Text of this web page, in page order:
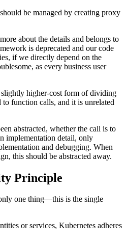
be managed by creating proxy
about the details and belongs to
is deprecated and our code
if we directly depend on the
as every business user
higher-cost form of dividing
function calls, and it is unrelated
abstracted, whether the call is to
implementation detail, only
and debugging. When
this should be abstracted away.
Principle
one thing—this is the single
or services, Kubernetes adheres